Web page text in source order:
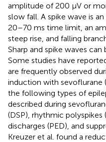
amplitude of 200 µV or
slow fall. A spike wave is
20–70 ms time limit, an
steep rise, and falling
Sharp and spike waves
Some studies have
are frequently observed
induction with sevoflurane (
the following types of
described during
(DSP), rhythmic
discharges (PED), and
Kreuzer et al. found a